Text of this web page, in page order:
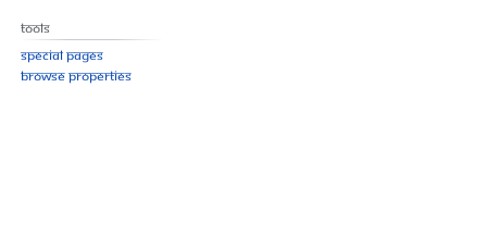
Tools
Special pages
Browse properties